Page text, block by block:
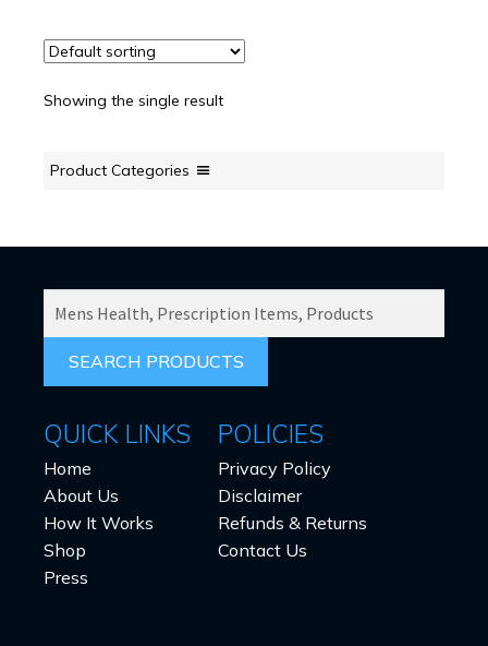
Showing the single result
Product Categories
FOR:
QUICK LINKS
Home
About Us
How It Works
Shop
Press
POLICIES
Privacy Policy
Disclaimer
Refunds & Returns
Contact Us